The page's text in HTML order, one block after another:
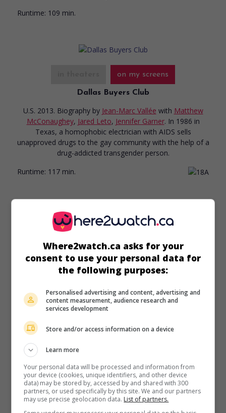
Runtime: 109 min.
on my screens
Dallas Buyers Club
U.S. 2013. Biography by Jean-Marc Vallée with Matthew
McConaughey, Jared Leto, Jennifer Garner. In 1986 in
Texas, a homophobic electrician with AIDS sells
unapproved drugs to the gay community with the help of a
drug-addicted transgender person.
Runtime: 117 min.
in theaters on my screens
The Odd Life of Timothy Green
Edgerton,Jennifer Garner,Cameron 'CJ' Adams. Unable to
have children, a couple takes in a little boy who has grown
in the garden like a shrub.
Runtime:
105 min.
in theaters on my screens
Where2watch.ca asks for your
consent to use your personal data for
the following purposes:
Personalised advertising and content, advertising and
content measurement, audience research and
services development
Store and/or access information on a device
Learn more
Your personal data will be processed and information from
your device (cookies, unique identifiers, and other device
data) may be stored by, accessed by and shared with 300
partners, or used specifically by this site. We and our partners
may use precise geolocation data. List of partners.